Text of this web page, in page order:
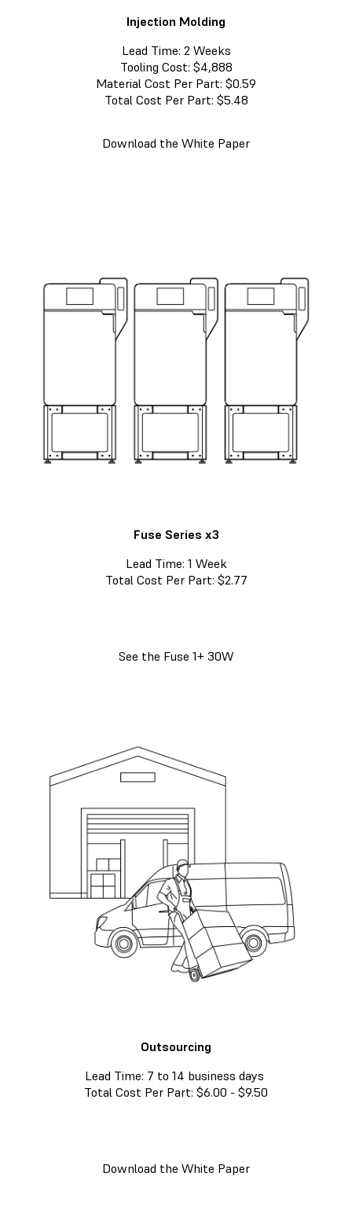
Injection Molding
Lead Time: 2 Weeks
Tooling Cost: $4,888
Material Cost Per Part: $0.59
Total Cost Per Part: $5.48
Download the White Paper
Fuse Series x3
Lead Time: 1 Week
Total Cost Per Part: $2.77
See the Fuse 1+ 30W
Outsourcing
Lead Time: 7 to 14 business days
Total Cost Per Part: $6.00 - $9.50
Download the White Paper